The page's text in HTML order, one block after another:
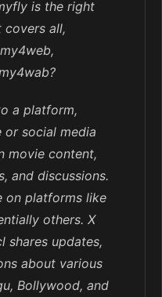
is the right
covers all,
a platform,
social media
movie content,
and discussions.
on platforms like
others. X
shares updates,
about various
Bollywood, and